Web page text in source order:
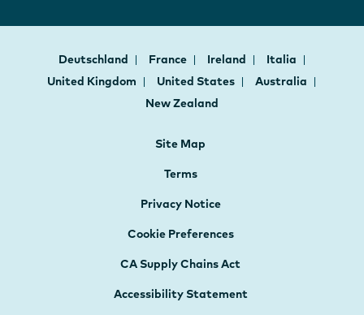
Deutschland France Ireland
Italia
United Kingdom
United States
Australia
New Zealand
Site Map
Terms
Privacy Notice
Cookie Preferences
CA Supply Chains Act
Accessibility Statement